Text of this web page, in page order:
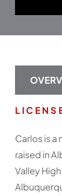
Carlos is a
raised in
Valley